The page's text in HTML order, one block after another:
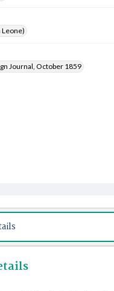
Leone)
Journal, October 1859